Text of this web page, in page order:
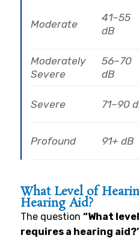
Moderate
41–55
dB
Moderately
Severe
56–70
dB
Severe 71–90
Profound 91+ dB
What Level of
Hearing Aid?
The question “What
requires a hearing